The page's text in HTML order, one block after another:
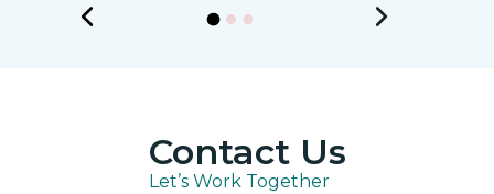
Contact Us
Let’s Work Together